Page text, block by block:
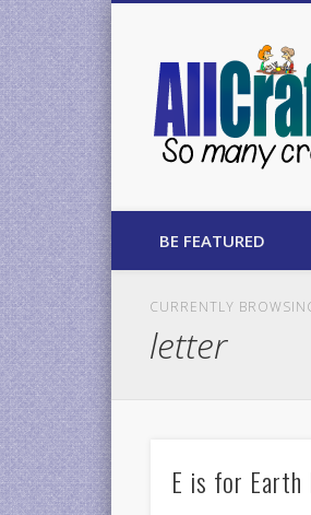
BE FEATURED
CURRENTLY
letter
E is for